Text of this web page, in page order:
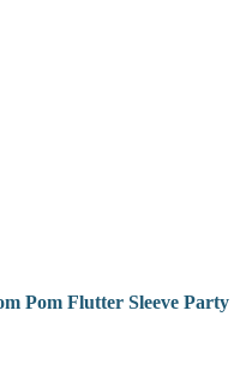
Pom Flutter Sleeve Party